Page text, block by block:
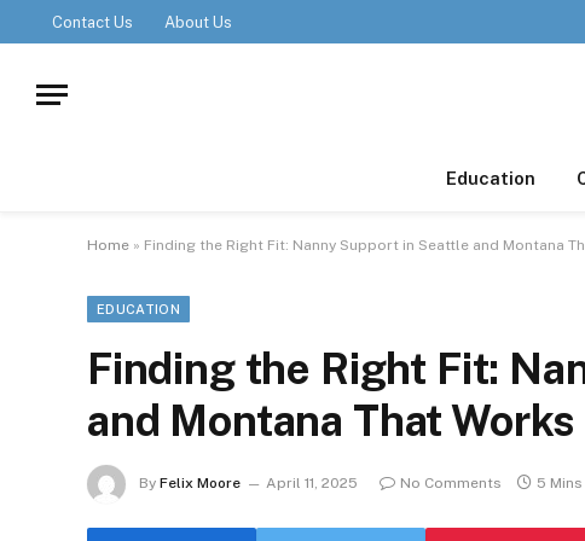
Contact Us About Us
Education
Home » Finding the Right Fit: Nanny Support in Seattle and Montana
EDUCATION
Finding the Right Fit:
and Montana That Works
By Felix Moore April 11, 2025 No Comments 5 Mins